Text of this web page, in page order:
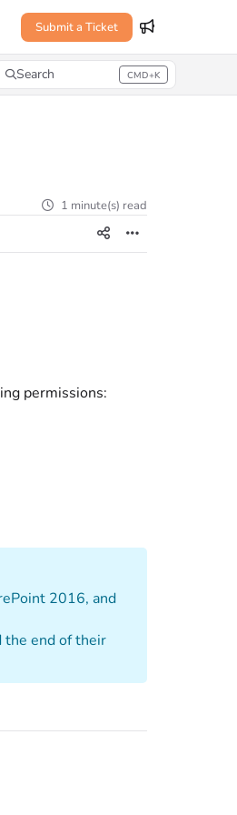
Submit a Ticket
Search CMD+K
Press CMD+K to open search
1 minute(s) read
permissions:
2016, and
the end of their